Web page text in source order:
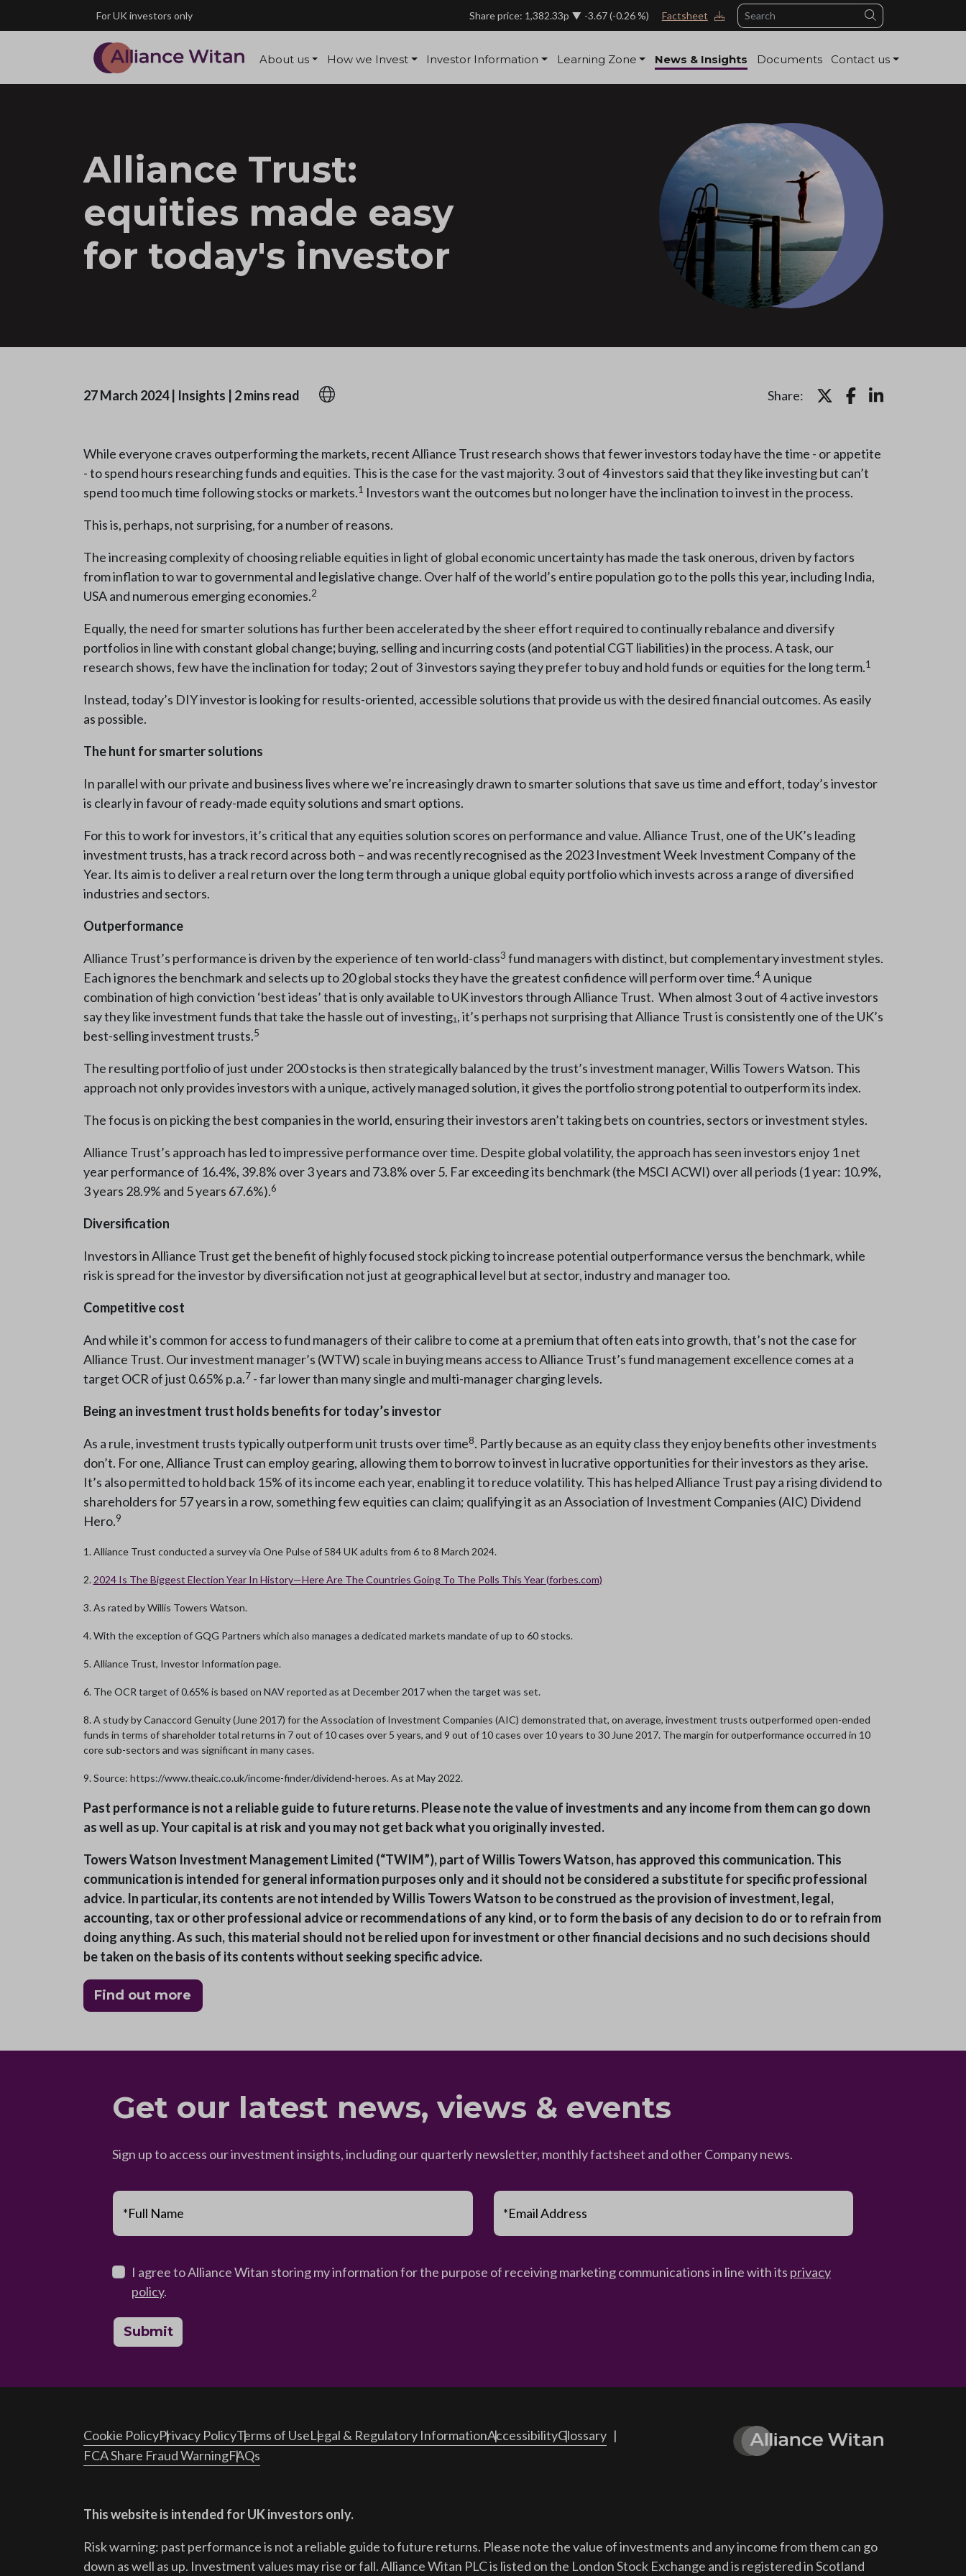
Skip to main contentFor UK investors only Share price: 1,382.33p -3.67(-0.26 %) Factsheet Search
About us How we Invest Investor Information Learning Zone News & Insights Documents Contact us
Alliance Trust:
equities made easy
for today's investor
27 March 2024| Insights 2 mins read Share:
While everyone craves outperforming the markets, recent Alliance Trust research shows that fewer investors today have the time - or appetite
- to spend hours researching funds and equities. This is the case for the vast majority. 3 out of 4 investors said that they like investing but can’t
spend too much time following stocks or markets.1 Investors want the outcomes but no longer have the inclination to invest in the process.
This is, perhaps, not surprising, for a number of reasons.
The increasing complexity of choosing reliable equities in light of global economic uncertainty has made the task onerous, driven by factors
from inflation to war to governmental and legislative change. Over half of the world’s entire population go to the polls this year, including India,
USA and numerous emerging economies.2
Equally, the need for smarter solutions has further been accelerated by the sheer effort required to continually rebalance and diversify
portfolios in line with constant global change;buying, selling and incurring costs (and potential CGT liabilities) in the process. A task, our
research shows, few have the inclination for today; 2 out of 3 investors saying they prefer to buy and hold funds or equities for the long term.1
Instead, today’s DIY investor is looking for results-oriented, accessible solutions that provide us with the desired financial outcomes. As easily
as possible.
The hunt for smarter solutions
In parallel with our private and business lives where we’re increasingly drawn to smarter solutions that save us time and effort, today’s investor
is clearly in favour of ready-made equity solutions and smart options.
For this to work for investors, it’s critical that any equities solution scores on performance and value. Alliance Trust, one of the UK’s leading
investment trusts, has a track record across both – and was recently recognised as the 2023 Investment Week Investment Company of the
Year. Its aim is to deliver a real return over the long term through a unique global equity portfolio which invests across a range of diversified
industries and sectors.
Outperformance
Alliance Trust’s performance is driven by the experience of ten world-class3 fund managers with distinct, but complementary investment styles.
Each ignores the benchmark and selects up to 20 global stocks they have the greatest confidence will perform over time.4A unique
combination of high conviction ‘best ideas’ that is only available to UK investors through Alliance Trust. When almost 3 out of 4 active investors
say they like investment funds that take the hassle out of investing₁, it’s perhaps not surprising that Alliance Trust is consistently one of the UK’s
best-selling investment trusts.5
The resulting portfolio of just under 200 stocks is then strategically balanced by the trust’s investment manager, Willis Towers Watson. This
approach not only provides investors with a unique, actively managed solution, it gives the portfolio strong potential to outperform its index.
The focus is on picking the best companies in the world, ensuring their investors aren’t taking bets on countries, sectors or investment styles.
Alliance Trust’s approach has led to impressive performance over time. Despite global volatility, the approach has seen investors enjoy 1 net
year performance of 16.4%, 39.8% over 3 years and 73.8% over 5. Far exceeding its benchmark (the MSCI ACWI) over all periods (1 year: 10.9%,
3 years 28.9% and 5 years 67.6%).6
Diversification
Investors in Alliance Trust get the benefit of highly focused stock picking to increase potential outperformance versus the benchmark, while
risk is spread for the investor by diversification not just at geographical level but at sector, industry and manager too.
Competitive cost
And while it's common for access to fund managers of their calibre to come at a premium that often eats into growth, that’s not the case for
Alliance Trust. Our investment manager’s (WTW) scale in buying means access to Alliance Trust’s fund management excellence comes at a
target OCR of just 0.65% p.a.7- far lower than many single and multi-manager charging levels.
Being an investment trust holds benefits for today’s investor
As a rule, investment trusts typically outperform unit trusts over time8. Partly because as an equity class they enjoy benefits other investments
don’t. For one, Alliance Trust can employ gearing, allowing them to borrow to invest in lucrative opportunities for their investors as they arise.
It’s also permitted to hold back 15% of its income each year, enabling it to reduce volatility. This has helped Alliance Trust pay a rising dividend to
shareholders for 57 years in a row, something few equities can claim; qualifying it as an Association of Investment Companies (AIC) Dividend
Hero.9
1. Alliance Trust conducted a survey via One Pulse of 584 UK adults from 6 to 8 March 2024.
2. 2024 Is The Biggest Election Year In History—Here Are The Countries Going To The Polls This Year (forbes.com)
3. As rated by Willis Towers Watson.
4. With the exception of GQG Partners which also manages a dedicated markets mandate of up to 60 stocks.
5. Alliance Trust, Investor Information page.
6. The OCR target of 0.65% is based on NAV reported as at December 2017 when the target was set.
8. A study by Canaccord Genuity (June 2017) for the Association of Investment Companies (AIC) demonstrated that, on average, investment trusts outperformed open-ended
funds in terms of shareholder total returns in 7 out of 10 cases over 5 years, and 9 out of 10 cases over 10 years to 30 June 2017. The margin for outperformance occurred in 10
core sub-sectors and was significant in many cases.
9. Source: https://www.theaic.co.uk/income-finder/dividend-heroes. As at May 2022.
Past performance is not a reliable guide to future returns. Please note the value of investments and any income from them can go down
as well as up. Your capital is at risk and you may not get back what you originally invested.
Towers Watson Investment Management Limited (“TWIM”), part of Willis Towers Watson, has approved this communication. This
communication is intended for general information purposes only and it should not be considered a substitute for specific professional
advice. In particular, its contents are not intended by Willis Towers Watson to be construed as the provision of investment, legal,
accounting, tax or other professional advice or recommendations of any kind, or to form the basis of any decision to do or to refrain from
doing anything. As such, this material should not be relied upon for investment or other financial decisions and no such decisions should
be taken on the basis of its contents without seeking specific advice.
Find out more
Get our latest news, views & events
Sign up to access our investment insights, including our quarterly newsletter, monthly factsheet and other Company news.
*Full Name *Email Address
I agree to Alliance Witan storing my information for the purpose of receiving marketing communications in line with its privacy
policy.
Submit
Cookie PolicyPrivacy PolicyTerms of UseLegal & Regulatory InformationAccessibilityGlossary
FCA Share Fraud WarningFAQs
This website is intended for UK investors only.
Risk warning: past performance is not a reliable guide to future returns. Please note the value of investments and any income from them can go
down as well as up. Investment values may rise or fall. Alliance Witan PLC is listed on the London Stock Exchange and is registered in Scotland